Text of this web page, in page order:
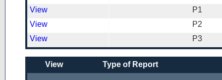
View
P1
View
P2
View
P3
View Type of Report